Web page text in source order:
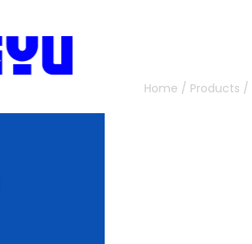
Home / Products /